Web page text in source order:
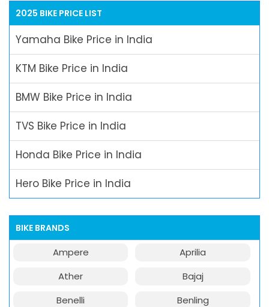
2025 BIKE PRICE LIST
Yamaha Bike Price in India
KTM Bike Price in India
BMW Bike Price in India
TVS Bike Price in India
Honda Bike Price in India
Hero Bike Price in India
BIKE BRANDS
Ampere
Aprilia
Ather
Bajaj
Benelli
Benling